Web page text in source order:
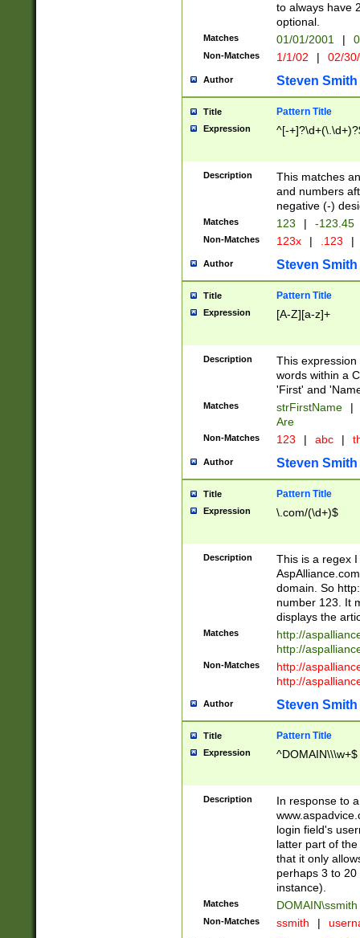
to always have
optional.
Matches 01/01/2001 |
Non-Matches 1/1/02 | 02/
Author Steven Smith
Title Pattern Title
Expression ^[-
Description
This matches
and numbers
negative (-)
Matches 123 | -123.45
Non-Matches 123x | .123 |
Author Steven Smith
Title Pattern Title
Expression [A-Z][a-z]+
Description
This
words within a
'First' and
Matches strFirstName |
Are
Non-Matches 123 | abc |
Author Steven Smith
Title Pattern Title
Expression \.com/(\d+)$
Description
This is a regex
domain. So
number 123. It
displays the
Matches
http://
http://
Non-Matches
http://
http://
Author Steven Smith
Title Pattern Title
Expression ^DOMAIN\\\w+$
Description
In response to
login field's
latter part of
that it only
perhaps 3 to
instance).
Matches DOMAIN\ssmith
Non-Matches ssmith |